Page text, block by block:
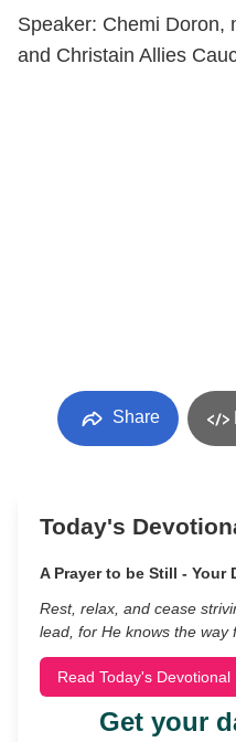
Speaker: Chemi Doron,
and Christain Allies
Share
Today's
A Prayer to be Still - Your
Rest, relax, and cease
lead, for He knows the way
Read Today's Devotional